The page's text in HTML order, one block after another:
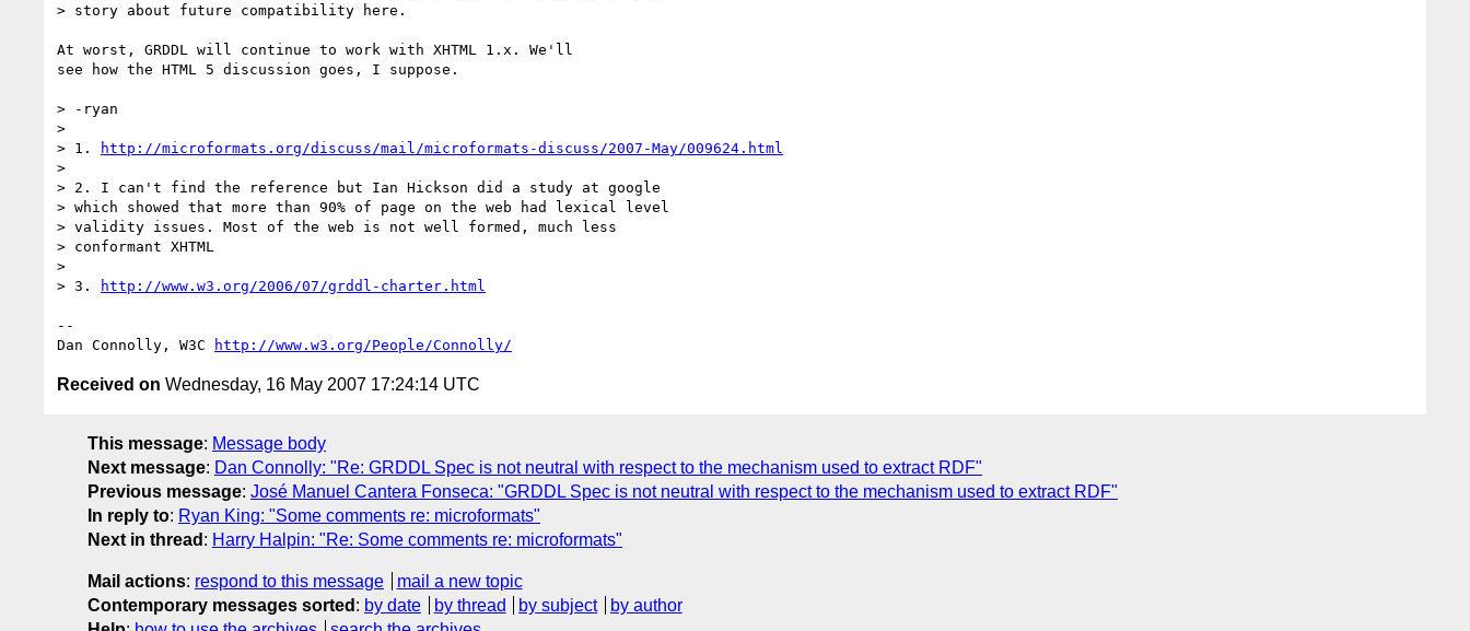
> story about future compatibility here.
At worst, GRDDL will continue to work with XHTML 1.x. We'll
see how the HTML 5 discussion goes, I suppose.
> -ryan
>
> 1.
http://microformats.org/discuss/mail/microformats-discuss/2007-May/009624.html
>
> 2. I can't find the reference but Ian Hickson did a study at google
> which showed that more than 90% of page on the web had lexical level
> validity issues. Most of the web is not well formed, much less
> conformant XHTML
>
> 3.
http://www.w3.org/2006/07/grddl-charter.html
--
Dan Connolly, W3C
http://www.w3.org/People/Connolly/
Received on Wednesday, 16 May 2007 17:24:14 UTC
This message: Message body
Next message: Dan Connolly: "Re: GRDDL Spec is not neutral with respect to the mechanism used to extract RDF"
Previous message: José Manuel Cantera Fonseca: "GRDDL Spec is not neutral with respect to the mechanism used to extract RDF"
In reply to: Ryan King: "Some comments re: microformats"
Next in thread : Harry Halpin: "Re: Some comments re: microformats"
Mail actions: respond to this message
mail a new topic
Contemporary messages sorted : by date by thread by subject
by author